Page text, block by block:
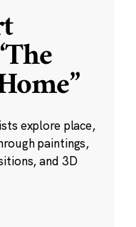
explore place,
paintings,
and 3D